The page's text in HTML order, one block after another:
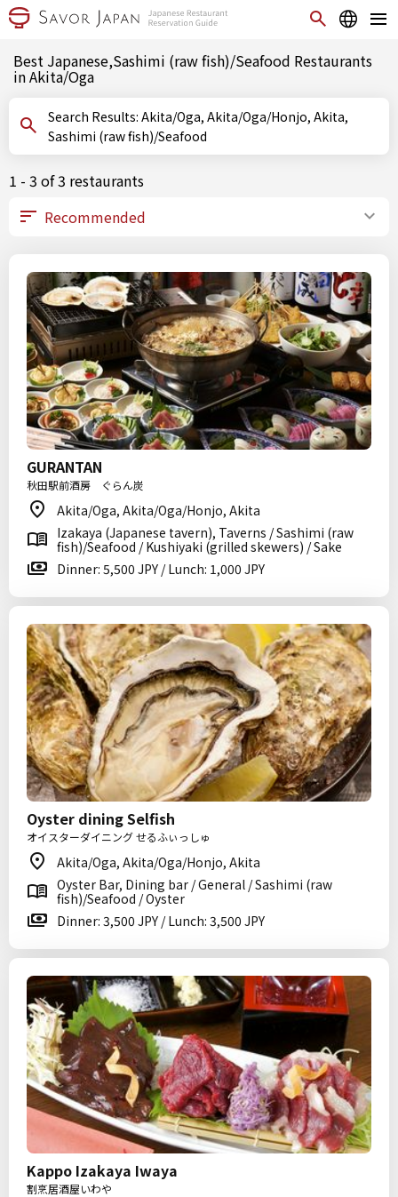
Best Japanese,Sashimi (raw fish)/Seafood Restaurants
in Akita/Oga
Search Results: Akita/Oga, Akita/Oga/Honjo, Akita,
Sashimi (raw fish)/Seafood
1 - 3 of 3 restaurants
GURANTAN
秋田駅前酒房 ぐらん炭
Akita/Oga, Akita/Oga/Honjo, Akita
Izakaya (Japanese tavern), Taverns / Sashimi (raw
fish)/Seafood / Kushiyaki (grilled skewers) / Sake
Dinner: 5,500 JPY / Lunch: 1,000 JPY
Oyster dining Selfish
オイスターダイニング せるふぃっしゅ
Akita/Oga, Akita/Oga/Honjo, Akita
Oyster Bar, Dining bar / General / Sashimi (raw
fish)/Seafood / Oyster
Dinner: 3,500 JPY / Lunch: 3,500 JPY
Kappo Izakaya Iwaya
割烹居酒屋いわや